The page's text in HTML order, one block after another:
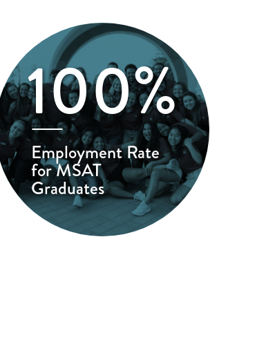
100%
Employment Rate
for MSAT
Graduates